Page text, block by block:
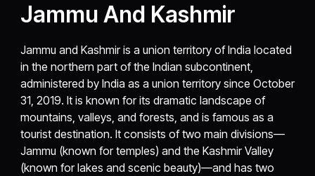
Jammu And Kashmir
Jammu and Kashmir is a union territory of India located
in the northern part of the Indian subcontinent,
administered by India as a union territory since October
31, 2019. It is known for its dramatic landscape of
mountains, valleys, and forests, and is famous as a
tourist destination. It consists of two main divisions—
Jammu (known for temples) and the Kashmir Valley
(known for lakes and scenic beauty)—and has two